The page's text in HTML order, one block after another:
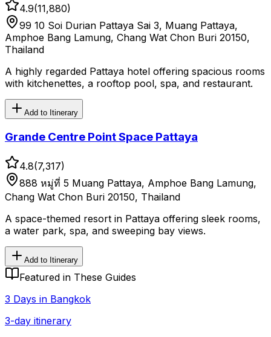
4.9(11,880)
99 10 Soi Durian Pattaya Sai 3, Muang Pattaya,
Amphoe Bang Lamung, Chang Wat Chon Buri 20150,
Thailand
A highly regarded Pattaya hotel offering spacious rooms
with kitchenettes, a rooftop pool, spa, and restaurant.
Add to Itinerary
Grande Centre Point Space Pattaya
4.8(7,317)
888 หมู่ที่ 5 Muang Pattaya, Amphoe Bang Lamung,
Chang Wat Chon Buri 20150, Thailand
A space-themed resort in Pattaya offering sleek rooms,
a water park, spa, and sweeping bay views.
Add to Itinerary
Featured in These Guides
3 Days in Bangkok
3-day itinerary